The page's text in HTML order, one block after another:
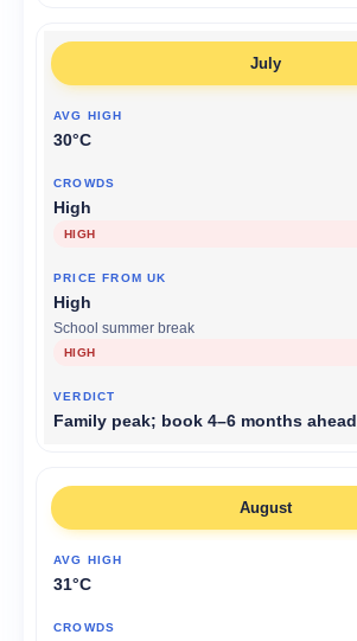
July
30°C
High
HIGH
High
School summer break
HIGH
Family peak; book 4–6 months ahead
August
31°C